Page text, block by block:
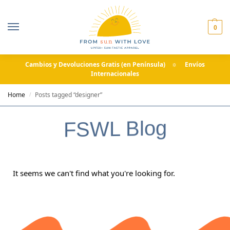
0
Cambios y Devoluciones Gratis (en Península) ☼ Envíos
Internacionales
Home / Posts tagged “designer”
FSWL Blog
It seems we can't find what you're looking for.